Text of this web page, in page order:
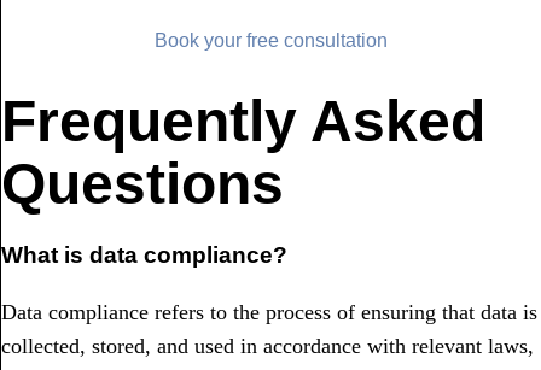
Book your free consultation
Frequently Asked
Questions
What is data compliance?
Data compliance refers to the process of ensuring that data is
collected, stored, and used in accordance with relevant laws,